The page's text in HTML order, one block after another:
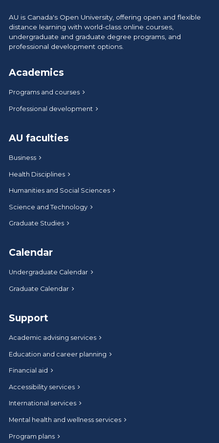
AU is Canada's Open University, offering open and flexible
distance learning with world-class online courses,
undergraduate and graduate degree programs, and
professional development options.
Academics
Programs and courses
Professional development
AU faculties
Business
Health Disciplines
Humanities and Social Sciences
Science and Technology
Graduate Studies
Calendar
Undergraduate Calendar
Graduate Calendar
Support
Academic advising services
Education and career planning
Financial aid
Accessibility services
International services
Mental health and wellness services
Program plans